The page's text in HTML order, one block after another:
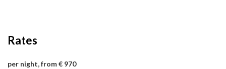
Rates
per night, from € 970